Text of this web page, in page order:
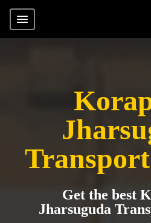
Get the best
Jharsuguda